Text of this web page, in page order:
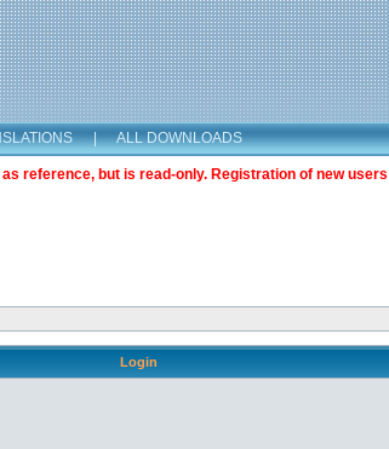
| ALL DOWNLOADS
reference, but is read-only. Registration of new
Login